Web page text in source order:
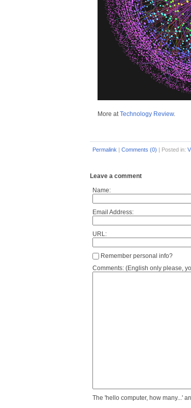
More atTechnology Review.
Permalink | Comments (0) | Posted in:
Leave a comment
Name:
Email Address:
URL:
Remember personal info?
Comments: (English only please,
The 'hello computer, how many...'